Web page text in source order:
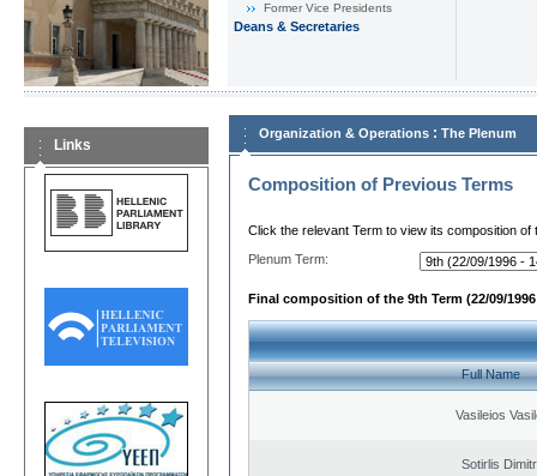
Former Vice Presidents
Deans & Secretaries
Links
Organization & Operations : The Plenum
Composition of Previous Terms
Click the relevant Term to view its composition of
Plenum Term:
Final composition of the 9th Term (22/09/1996
Full Name
Vasileios
Sotirlis